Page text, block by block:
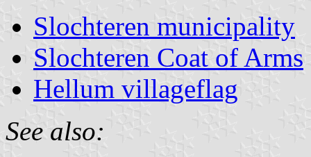
Slochteren municipality
Slochteren Coat of Arms
Hellum villageflag
See also: